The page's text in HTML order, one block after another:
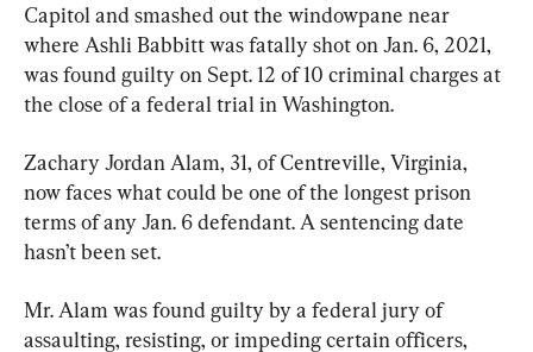
Capitol and smashed out the windowpane near
where Ashli Babbitt was fatally shot on Jan. 6, 2021,
was found guilty on Sept. 12 of 10 criminal charges at
the close of a federal trial in Washington.
Zachary Jordan Alam, 31, of Centreville, Virginia,
now faces what could be one of the longest prison
terms of any Jan. 6 defendant. A sentencing date
hasn’t been set.
Mr. Alam was found guilty by a federal jury of
assaulting, resisting, or impeding certain officers,